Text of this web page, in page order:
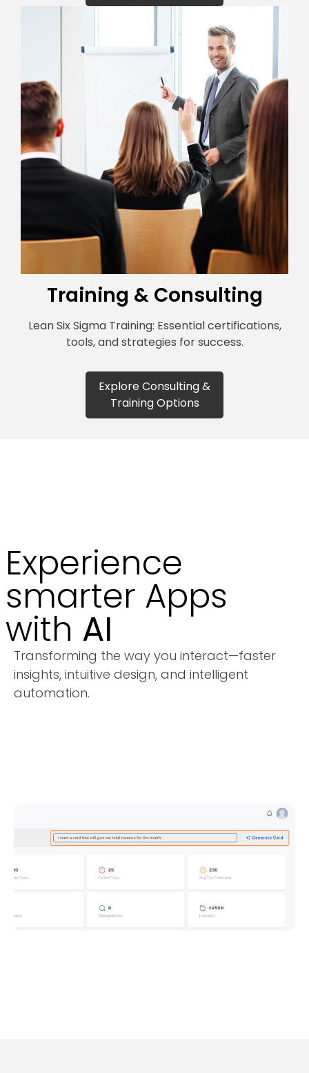
Training & Consulting
Lean Six Sigma Training: Essential certifications,
tools, and strategies for success.
Explore Consulting &
Training Options
Experience
smarter Apps
with AI
Transforming the way you interact—faster
insights, intuitive design, and intelligent
automation.